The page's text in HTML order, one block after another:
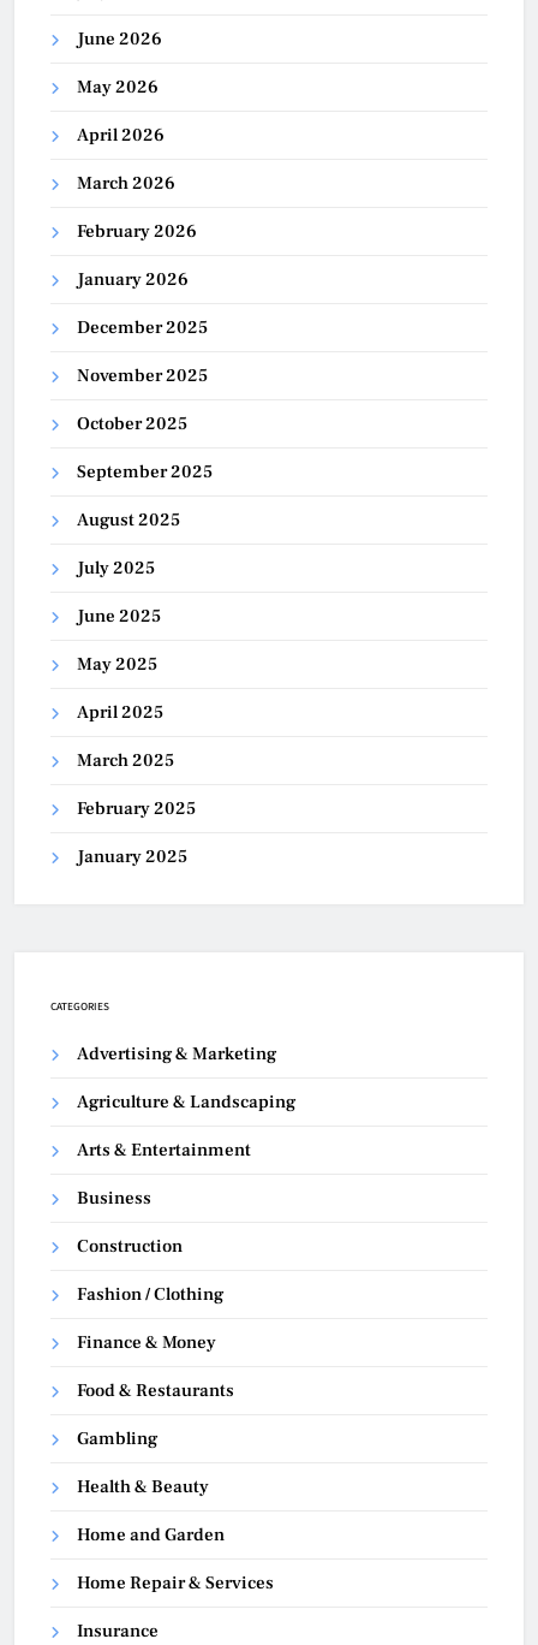
June 2026
May 2026
April 2026
March 2026
February 2026
January 2026
December 2025
November 2025
October 2025
September 2025
August 2025
July 2025
June 2025
May 2025
April 2025
March 2025
February 2025
January 2025
CATEGORIES
Advertising & Marketing
Agriculture & Landscaping
Arts & Entertainment
Business
Construction
Fashion / Clothing
Finance & Money
Food & Restaurants
Gambling
Health & Beauty
Home and Garden
Home Repair & Services
Insurance